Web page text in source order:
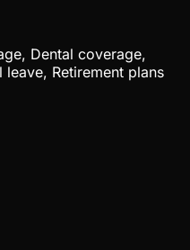
Dental coverage,
Retirement plans